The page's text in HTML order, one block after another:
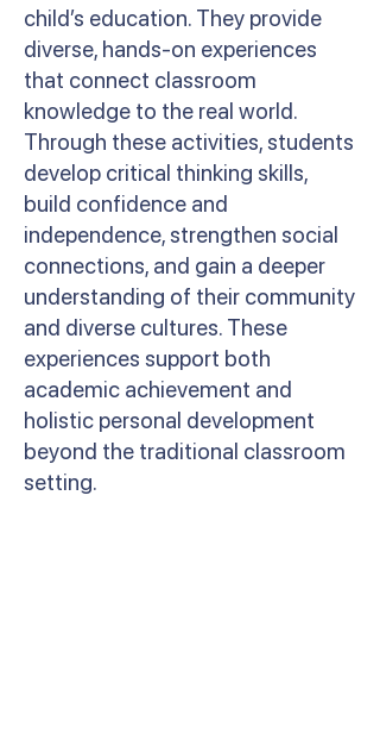
child’s education. They provide
diverse, hands-on experiences
that connect classroom
knowledge to the real world.
Through these activities, students
develop critical thinking skills,
build confidence and
independence, strengthen social
connections, and gain a deeper
understanding of their community
and diverse cultures. These
experiences support both
academic achievement and
holistic personal development
beyond the traditional classroom
setting.